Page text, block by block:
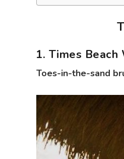
1. Times Beach
Toes-in-the-sand